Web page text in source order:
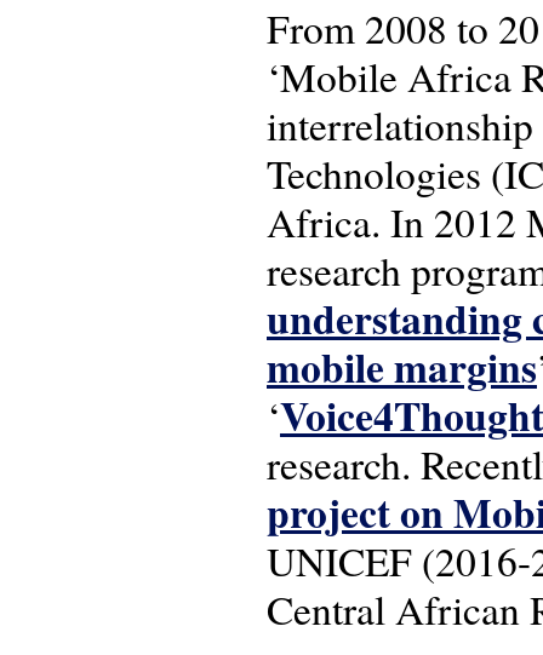
From 2008 to
‘Mobile Africa
Technologies
Africa. In 2012
research
understanding
mobile margins
‘Voice4Thought
research.
project on
UNICEF (2016-
Central African